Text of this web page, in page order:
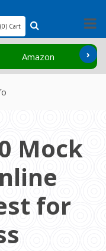
Cart
Amazon ›
Mock
for